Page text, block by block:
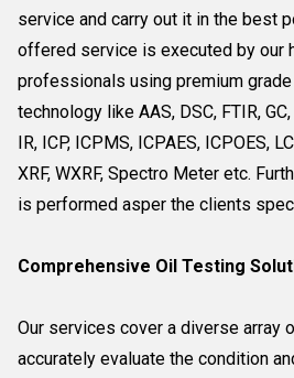
service and carry out it in the best
offered service is executed by our
professionals using premium
technology like AAS, DSC, FTIR,
IR, ICP, ICPMS, ICPAES, ICPOES,
XRF, WXRF, Spectro Meter etc.
is performed asper the clients
Comprehensive Oil Testing
Our services cover a diverse array
accurately evaluate the condition